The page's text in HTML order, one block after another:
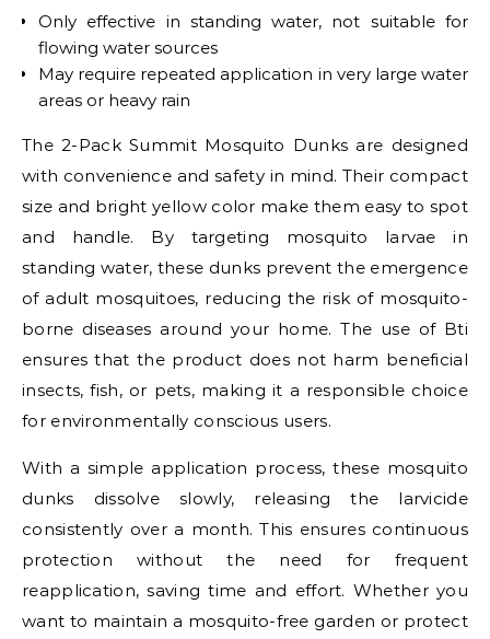
Only effective in standing water, not suitable for
flowing water sources
May require repeated application in very large water
areas or heavy rain
The 2-Pack Summit Mosquito Dunks are designed
with convenience and safety in mind. Their compact
size and bright yellow color make them easy to spot
and handle. By targeting mosquito larvae in
standing water, these dunks prevent the emergence
of adult mosquitoes, reducing the risk of mosquito-
borne diseases around your home. The use of Bti
ensures that the product does not harm beneficial
insects, fish, or pets, making it a responsible choice
for environmentally conscious users.
With a simple application process, these mosquito
dunks dissolve slowly, releasing the larvicide
consistently over a month. This ensures continuous
protection without the need for frequent
reapplication, saving time and effort. Whether you
want to maintain a mosquito-free garden or protect